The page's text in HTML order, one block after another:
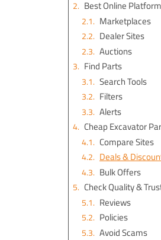
Best Online
Marketplaces
Dealer Sites
Auctions
Find Parts
Search Tools
Filters
Alerts
Compare Sites
Deals &
Bulk Offers
Check Quality &
Reviews
Policies
Avoid Scams